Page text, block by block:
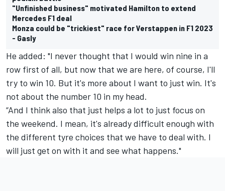
"Unfinished business" motivated Hamilton to extend
Mercedes F1 deal
Monza could be "trickiest" race for Verstappen in F1 2023
- Gasly
He added: "I never thought that I would win nine in a
row first of all, but now that we are here, of course, I'll
try to win 10. But it's more about I want to just win. It's
not about the number 10 in my head.
“And I think also that just helps a lot to just focus on
the weekend. I mean, it's already difficult enough with
the different tyre choices that we have to deal with. I
will just get on with it and see what happens."